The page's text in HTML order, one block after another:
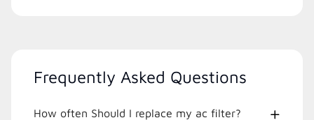
Frequently Asked Questions
How often Should I replace my ac filter?